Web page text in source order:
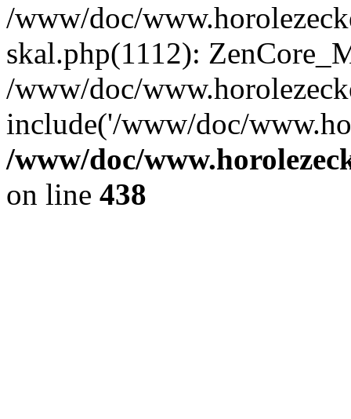
/www/doc/
skal.php(1112):
/www/doc/
include('/www/doc/
/www/doc/
on line 438